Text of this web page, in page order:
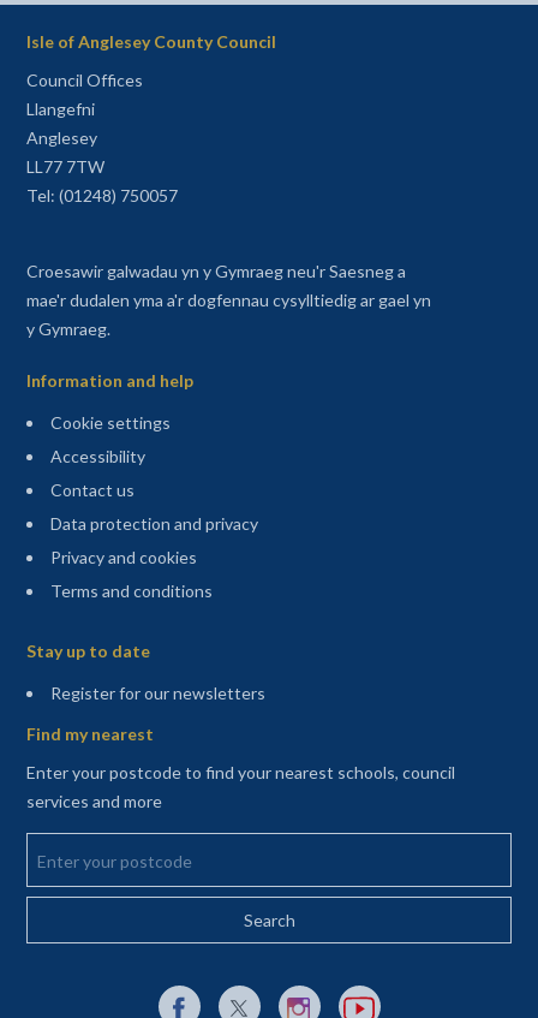
Isle of Anglesey County Council
Council Offices
Llangefni
Anglesey
LL77 7TW
Tel: (01248) 750057
Croesawir galwadau yn y Gymraeg neu'r Saesneg a
mae'r dudalen yma a'r dogfennau cysylltiedig ar gael yn
y Gymraeg.
Information and help
Cookie settings
Accessibility
Contact us
Data protection and privacy
Privacy and cookies
Terms and conditions
Stay up to date
Register for our newsletters(opens in a new tab)
Find my nearest
Enter your postcode to find your nearest schools, council
services and more
Enter your postcode
External link to Facebook opens in a new tab
External link to X (Twitter) opens in a new
External link to Instagram opens
External link to YouTube